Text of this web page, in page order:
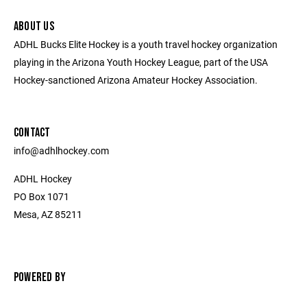
ABOUT US
ADHL Bucks Elite Hockey is a youth travel hockey organization
playing in the Arizona Youth Hockey League, part of the USA
Hockey-sanctioned Arizona Amateur Hockey Association.
CONTACT
​info@adhlhockey.com
ADHL Hockey
PO Box 1071
Mesa, AZ 85211
POWERED BY